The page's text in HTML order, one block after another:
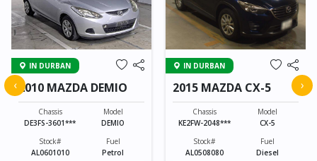
IN DURBAN
2010 MAZDA DEMIO
Chassis
DE3FS-3601***
Model
DEMIO
Stock#
AL0601010
Fuel
Petrol
IN DURBAN
2015 MAZDA CX-5
Chassis
KE2FW-2048***
Model
CX-5
Stock#
AL0508080
Fuel
Diesel
‹ ›